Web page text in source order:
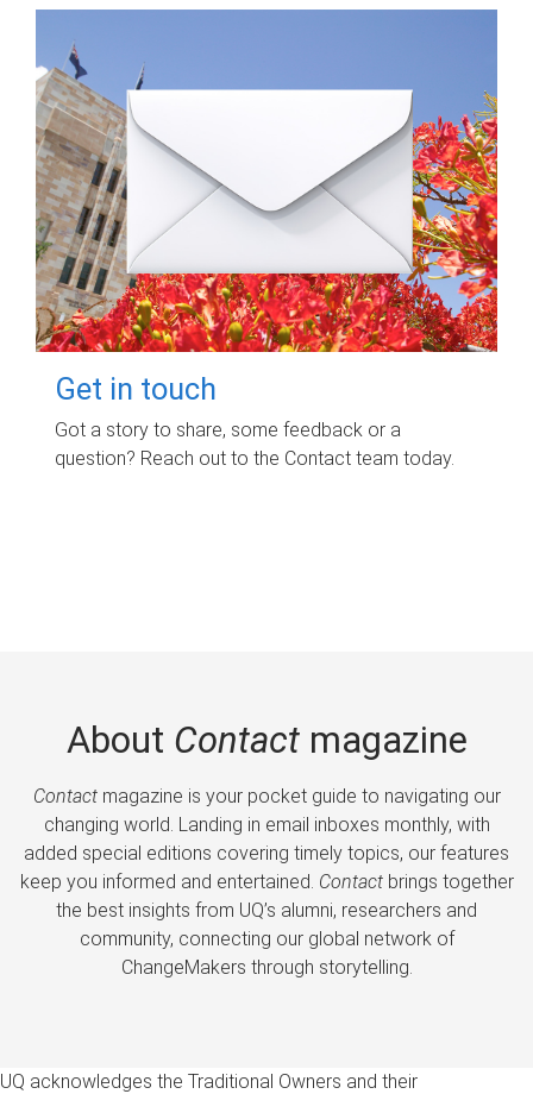
Get in touch
Got a story to share, some feedback or a
question? Reach out to the Contact team today.
About Contactmagazine
Contactmagazine is your pocket guide to navigating our
changing world. Landing in email inboxes monthly, with
added special editions covering timely topics, our features
keep you informed and entertained. Contactbrings together
the best insights from UQ’s alumni, researchers and
community, connecting our global network of
ChangeMakers through storytelling.
UQ acknowledges the Traditional Owners and their